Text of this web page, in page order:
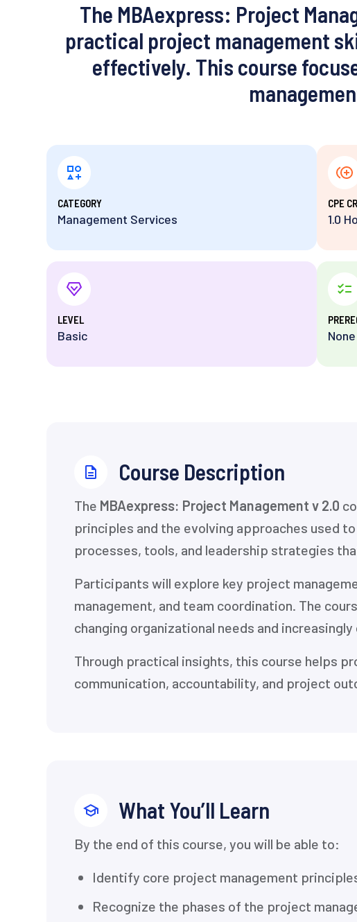
The MBAexpress: Project
practical project management
effectively. This course
⁨CATEGORY
Management Services
⁨CPE
1.0
⁨LEVEL
Basic None
⁨Course Description
The MBAexpress: Project Management v 2.0
principles and the evolving approaches used
processes, tools, and leadership strategies
Participants will explore key project
management, and team coordination. The
changing organizational needs and
Through practical insights, this course helps
communication, accountability, and project
What You’ll Learn
By the end of this course, you will be able to:
Identify core project management
Recognize the phases of the project